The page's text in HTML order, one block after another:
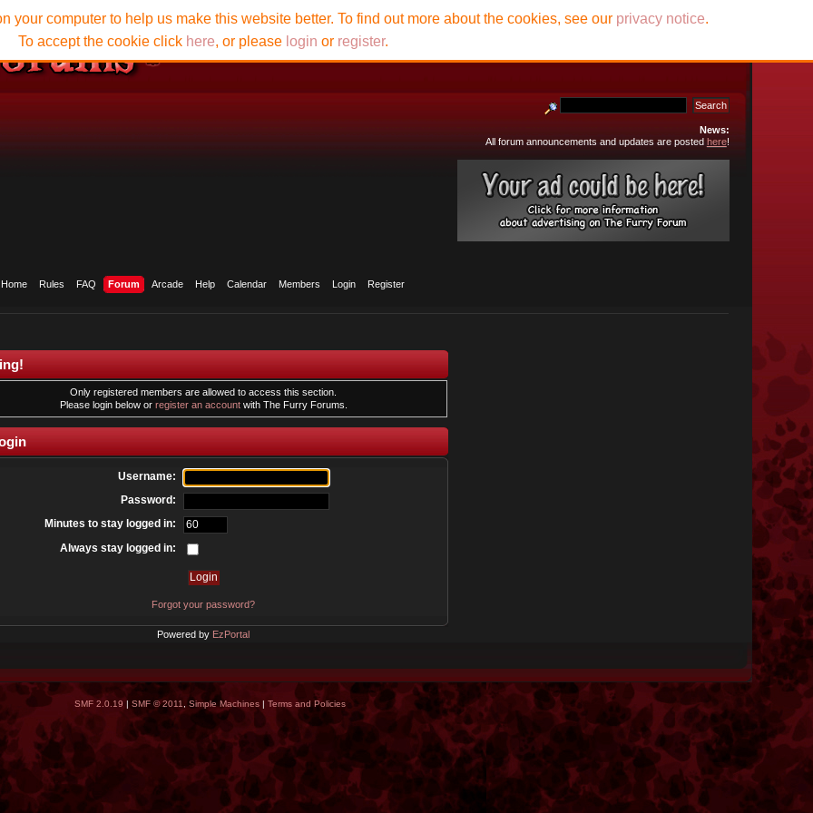
News:
All forum announcements and updates are posted here!
Home Rules FAQ Forum Arcade Help Calendar Members Login Register
your computer to help us make this website better. To find out more about the cookies, see our privacy notice.
To accept the cookie click here, or please login or register.
Only registered members are allowed to access this section.
Please login below or register an accountwith The Furry Forums.
Username:
Password:
Minutes to stay logged in:
Always stay logged in:
Forgot your password?
Powered by EzPortal
SMF 2.0.19 | SMF © 2011 Simple Machines | Terms and Policies